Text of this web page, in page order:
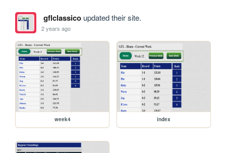
gflclassicoupdated their site.
2 years ago
week4 index